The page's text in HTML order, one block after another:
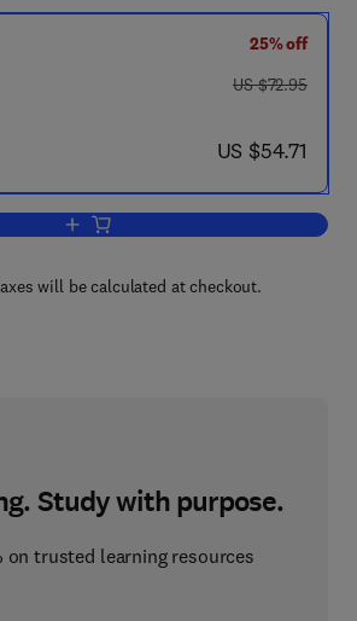
25% off
was US $72.95
US $72.95
now US $54.71
US $54.71
Add to cart, Advances in
will be calculated at checkout.
Study with purpose.
on trusted learning resources